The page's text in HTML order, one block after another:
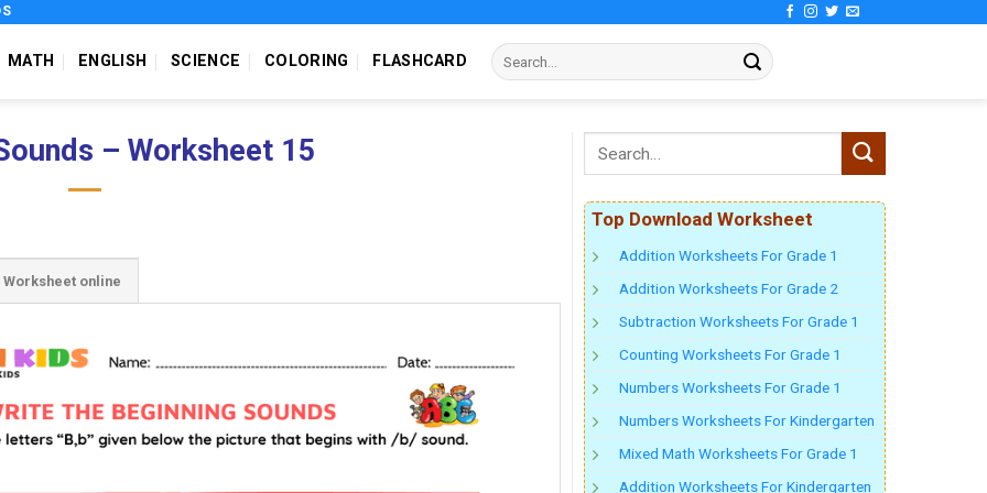
MATH ENGLISH SCIENCE COLORING FLASHCARD
– Worksheet 15
Worksheet online
Top Download Worksheet
Addition Worksheets For Grade 1
Addition Worksheets For Grade 2
Subtraction Worksheets For Grade 1
Counting Worksheets For Grade 1
Numbers Worksheets For Grade 1
Numbers Worksheets For Kindergarten
Mixed Math Worksheets For Grade 1
Addition Worksheets For Kindergarten